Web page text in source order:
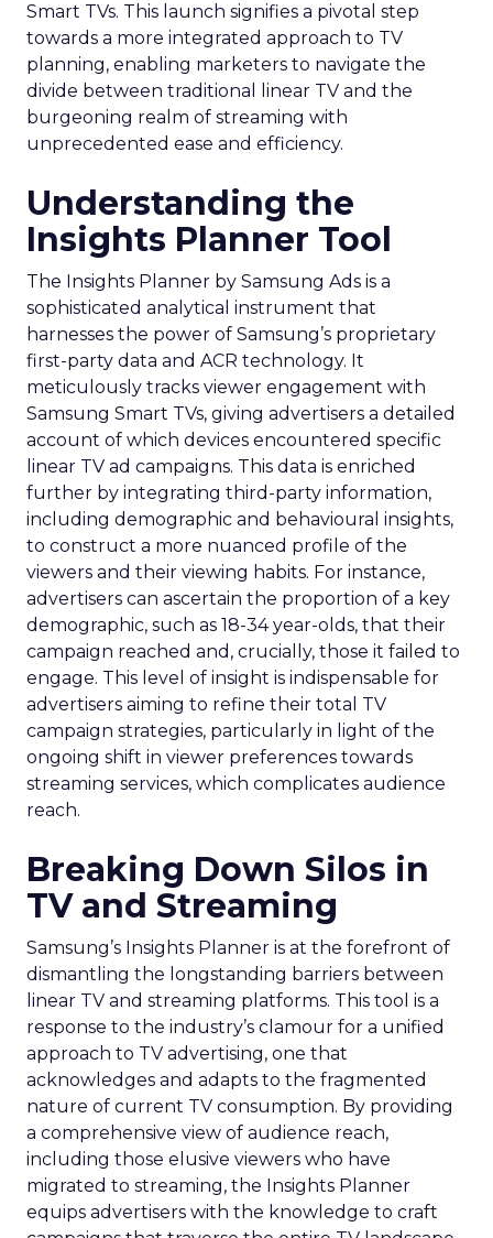
Smart TVs. This launch signifies a pivotal step
towards a more integrated approach to TV
planning, enabling marketers to navigate the
divide between traditional linear TV and the
burgeoning realm of streaming with
unprecedented ease and efficiency.
Understanding the
Insights Planner Tool
The Insights Planner by Samsung Ads is a
sophisticated analytical instrument that
harnesses the power of Samsung’s proprietary
first-party data and ACR technology. It
meticulously tracks viewer engagement with
Samsung Smart TVs, giving advertisers a detailed
account of which devices encountered specific
linear TV ad campaigns. This data is enriched
further by integrating third-party information,
including demographic and behavioural insights,
to construct a more nuanced profile of the
viewers and their viewing habits. For instance,
advertisers can ascertain the proportion of a key
demographic, such as 18-34 year-olds, that their
campaign reached and, crucially, those it failed to
engage. This level of insight is indispensable for
advertisers aiming to refine their total TV
campaign strategies, particularly in light of the
ongoing shift in viewer preferences towards
streaming services, which complicates audience
reach.
Breaking Down Silos in
TV and Streaming
Samsung’s Insights Planner is at the forefront of
dismantling the longstanding barriers between
linear TV and streaming platforms. This tool is a
response to the industry’s clamour for a unified
approach to TV advertising, one that
acknowledges and adapts to the fragmented
nature of current TV consumption. By providing
a comprehensive view of audience reach,
including those elusive viewers who have
migrated to streaming, the Insights Planner
equips advertisers with the knowledge to craft